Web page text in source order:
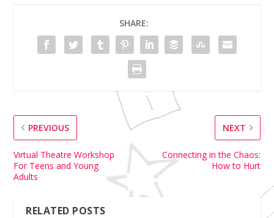
SHARE:
PREVIOUS
Virtual Theatre Workshop
For Teens and Young
Adults
NEXT
Connecting in the Chaos:
How to Hurt
RELATED POSTS